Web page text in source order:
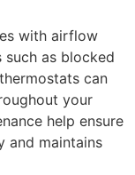
with airflow
such as blocked
can
your
help ensure
and maintains